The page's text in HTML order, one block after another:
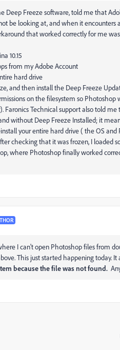
Deep Freeze software, told me that
be looking at, and when it encounters
that worked correctly for me
10.15
from my Adobe Account
hard drive
and then install the Deep Freeze
on the filesystem so
Faronics Technical support also told
without Deep Freeze Installed; it
your entire hard drive ( the OS and
checking that it was frozen, I loaded
where Photoshop finally worked
I can't open Photoshop files from
This just started happening today. It
because the file was not found.